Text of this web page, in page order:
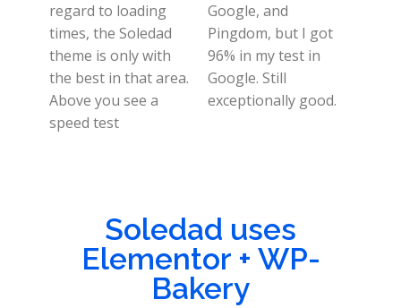
regard to loading
times, the Soledad
theme is only with
the best in that area.
Above you see a
speed test
Google, and
Pingdom, but I got
96% in my test in
Google. Still
exceptionally good.
Soledad uses
Elementor + WP-
Bakery